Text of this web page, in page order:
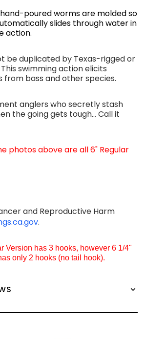
poured worms are molded so
slides through water in
action.
be duplicated by Texas-rigged or
swimming action elicits
from bass and other species.
anglers who secretly stash
the going gets tough... Call it
photos above are all 6" Regular
and Reproductive Harm
.
Version has 3 hooks, however 6 1/4"
only 2 hooks (no tail hook).